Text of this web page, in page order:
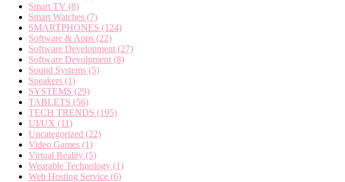
Smart TV (8)
Smart Watches (7)
SMARTPHONES (124)
Software & Apps (22)
Software Development (27)
Software Devolpment (8)
Sound Systems (5)
Speakers (1)
SYSTEMS (29)
TABLETS (56)
TECH TRENDS (195)
UI/UX (11)
Uncategorized (22)
Video Games (1)
Virtual Reality (5)
Wearable Technology (1)
Web Hosting Service (6)